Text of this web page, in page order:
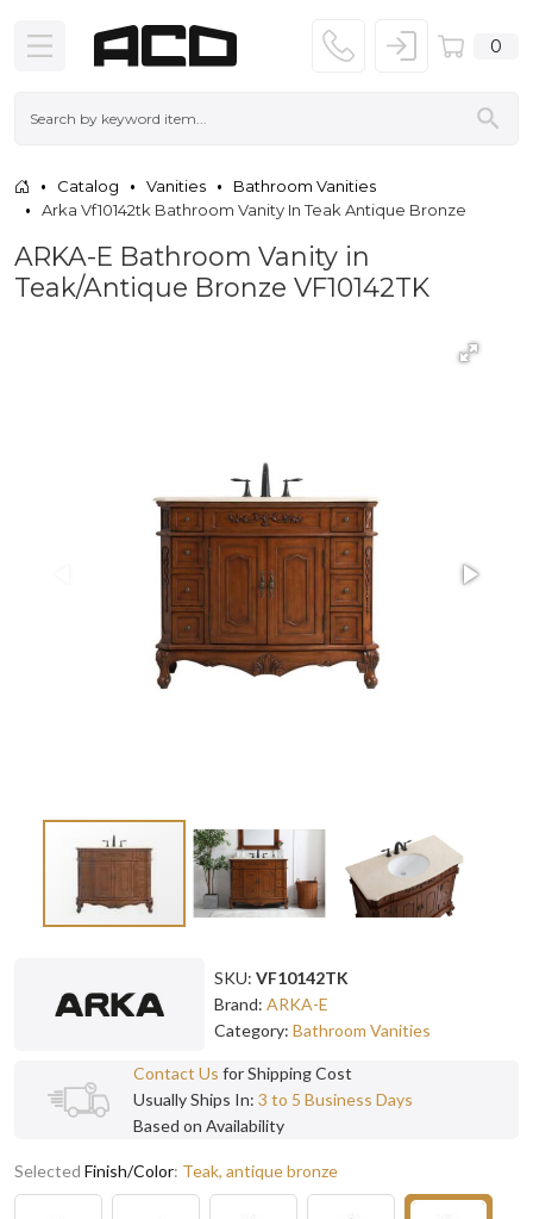
0
Catalog Vanities
Bathroom Vanities
Arka Vf10142tk Bathroom Vanity In Teak Antique Bronze
ARKA-E Bathroom Vanity in
Teak/Antique Bronze VF10142TK
SKU: VF10142TK
Brand: ARKA-E
Category: Bathroom Vanities
Contact Us for Shipping Cost
Usually Ships In: 3 to 5 Business Days
Based on Availability
Selected Finish/Color: Teak, antique bronze